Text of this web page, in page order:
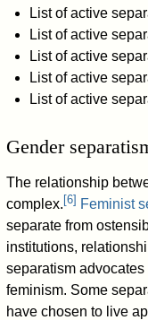
List of active
List of active
List of active
List of active
List of active
Gender
The relationship
complex.[6] Feminist
separate from
institutions,
separatism
feminism. Some
have chosen to live